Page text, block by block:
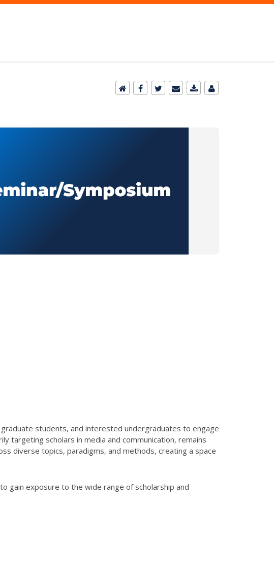
students, and interested undergraduates to engage
targeting scholars in media and communication, remains
diverse topics, paradigms, and methods, creating a space
gain exposure to the wide range of scholarship and